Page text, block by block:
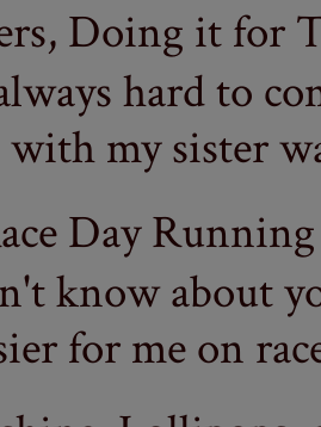
Doing it for
hard to
my sister
Day
know about
for me on